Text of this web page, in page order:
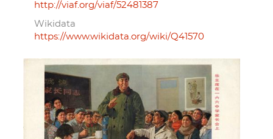
http://viaf.org/viaf/52481387
Wikidata
https://www.wikidata.org/wiki/Q41570